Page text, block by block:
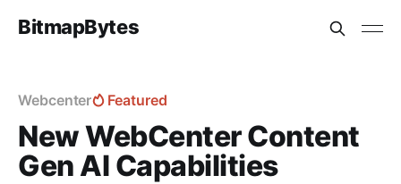
BitmapBytes
Webcenter Featured
New WebCenter Content
Gen AI Capabilities